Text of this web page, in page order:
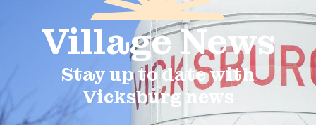
VillageNews​
Stay up to date with
Vicksburg news